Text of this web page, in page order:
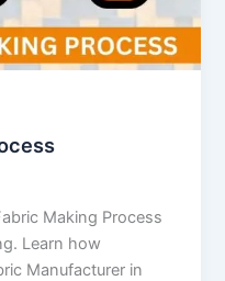
Making Process
Learn how
Manufacturer in